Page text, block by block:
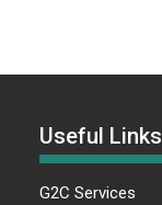
Useful Links
G2C Services